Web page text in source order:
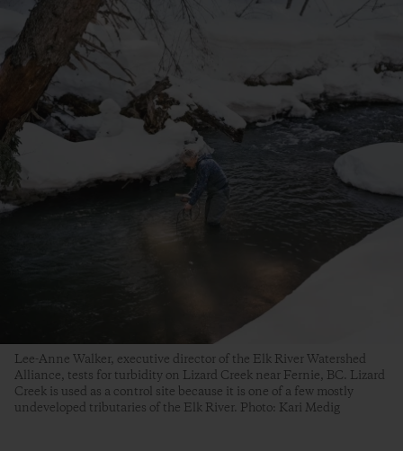
Lee-Anne Walker, executive director of the Elk River Watershed
Alliance, tests for turbidity on Lizard Creek near Fernie, BC. Lizard
Creek is used as a control site because it is one of a few mostly
undeveloped tributaries of the Elk River. Photo: Kari Medig